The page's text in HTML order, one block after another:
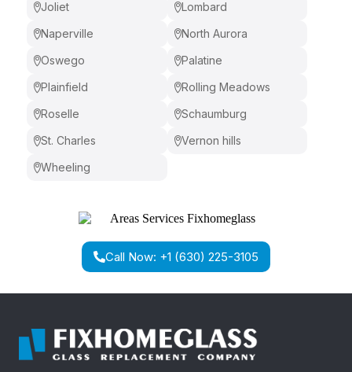
Joliet
Lombard
Naperville
North Aurora
Oswego
Palatine
Plainfield
Rolling Meadows
Roselle
Schaumburg
St. Charles
Vernon hills
Wheeling
Call Now: +1 (630) 225-3105